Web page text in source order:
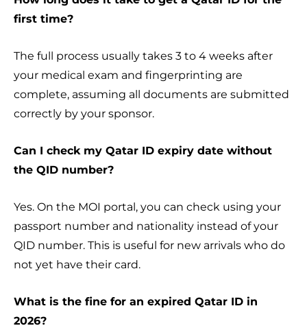
first time?
The full process usually takes 3 to 4 weeks after
your medical exam and fingerprinting are
complete, assuming all documents are submitted
correctly by your sponsor.
Can I check my Qatar ID expiry date without
the QID number?
Yes. On the MOI portal, you can check using your
passport number and nationality instead of your
QID number. This is useful for new arrivals who do
not yet have their card.
What is the fine for an expired Qatar ID in
2026?